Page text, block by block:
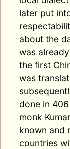
later put
about the
was
the first
was
done in
monk
known and
countries